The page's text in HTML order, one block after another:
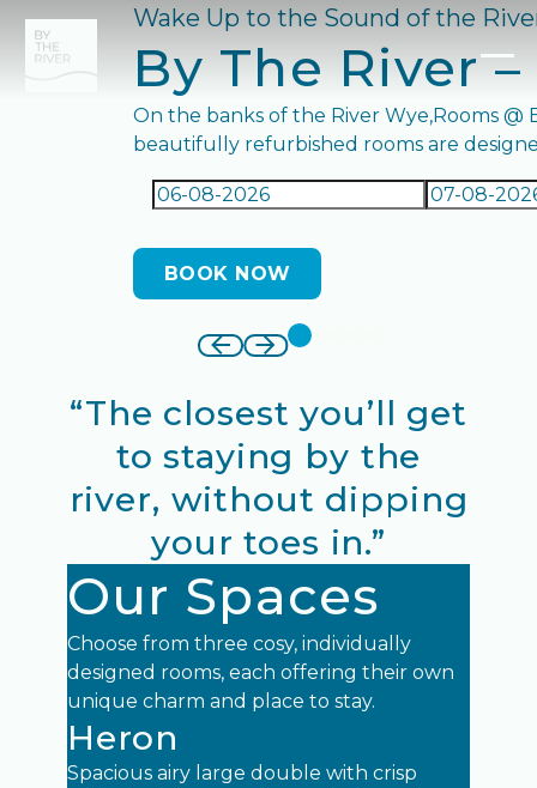
Wake Up to the Sound of the
By The River
On the banks of the River Wye,Rooms
beautifully refurbished rooms are
BOOK ROOM
BOOK NOW
“The closest you’ll get
to staying by the
river, without dipping
your toes in.”
Our Spaces
Choose from three cosy, individually
designed rooms, each offering their own
unique charm and place to stay.
Heron
Spacious airy large double with crisp